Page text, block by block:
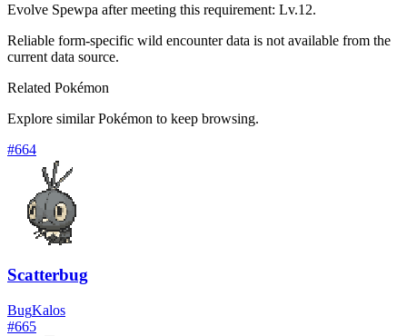
Evolve Spewpa after meeting this requirement: Lv.12.
Reliable form-specific wild encounter data is not available from the
current data source.
Related Pokémon
Explore similar Pokémon to keep browsing.
#664
Scatterbug
BugKalos
#665